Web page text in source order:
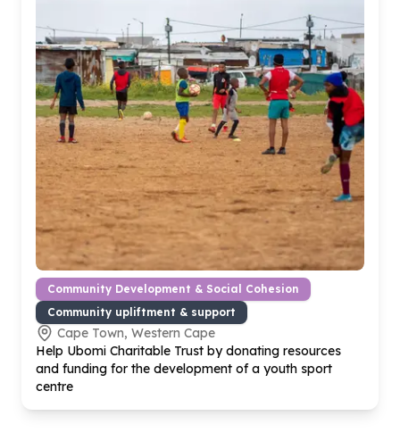
Community Development & Social Cohesion
Community upliftment & support
Cape Town, Western Cape
Help Ubomi Charitable Trust by donating resources
and funding for the development of a youth sport
centre